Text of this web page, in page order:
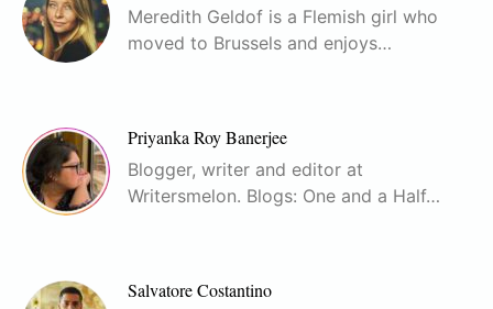
Meredith Geldof is a Flemish girl who
moved to Brussels and enjoys…
Priyanka Roy Banerjee
Blogger, writer and editor at
Writersmelon. Blogs: One and a Half…
Salvatore Costantino